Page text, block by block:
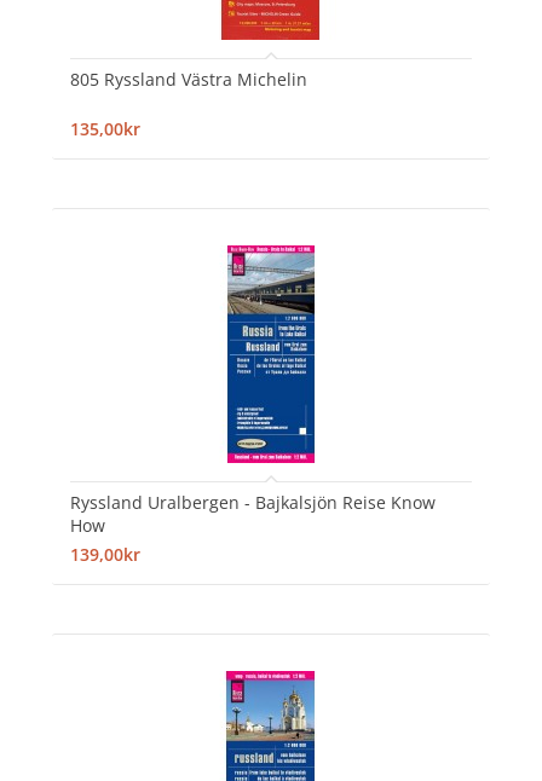
805 Ryssland Västra Michelin
135,00kr
Ryssland Uralbergen - Bajkalsjön Reise Know
How
139,00kr